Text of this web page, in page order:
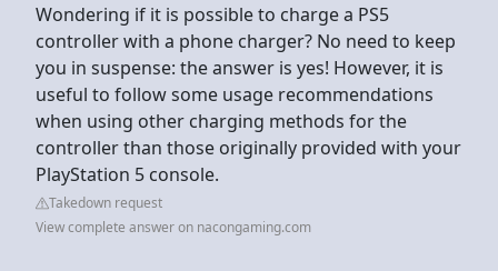
Wondering if it is possible to charge a PS5
controller with a phone charger? No need to keep
you in suspense: the answer is yes! However, it is
useful to follow some usage recommendations
when using other charging methods for the
controller than those originally provided with your
PlayStation 5 console.
Takedown request
View complete answer on nacongaming.com